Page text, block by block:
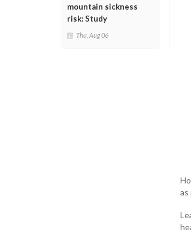
mountain sickness
risk: Study
Thu, Aug 06
as